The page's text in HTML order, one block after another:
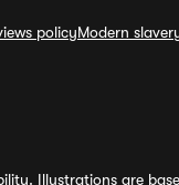
policyModern
Illustrations are